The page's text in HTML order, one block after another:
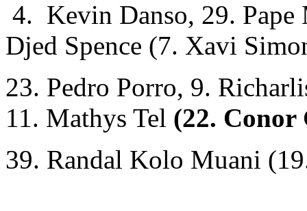
4. Kevin Danso, 29. Pape
Djed Spence (7. Xavi
23. Pedro Porro, 9.
11. Mathys Tel (22. Conor
39. Randal Kolo Muani